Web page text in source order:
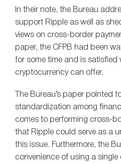
In their note, the Bureau
support Ripple as well as
views on cross-border
paper, the CFPB had been
for some time and is satisfied
cryptocurrency can offer.
The Bureau’s paper pointed
standardization among
comes to performing cross-
that Ripple could serve as a
this issue. Furthermore, the
convenience of using a